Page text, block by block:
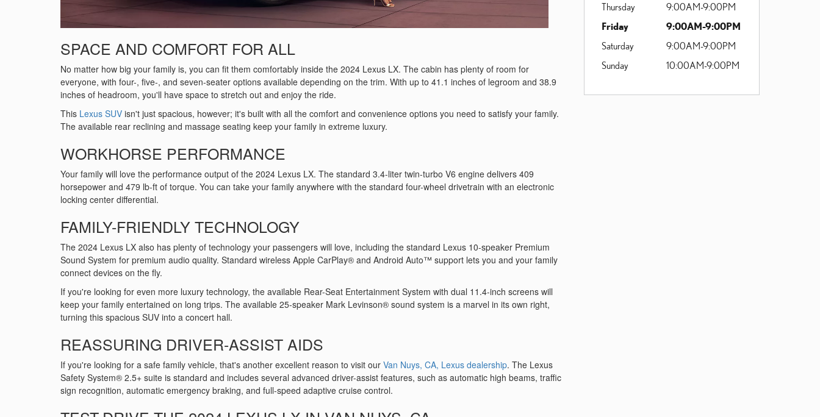
SPACE AND COMFORT FOR ALL
No matter how big your family is, you can fit them comfortably inside the 2024 Lexus LX. The cabin has plenty of room for
everyone, with four-, five-, and seven-seater options available depending on the trim. With up to 41.1 inches of legroom and 38.9
inches of headroom, you'll have space to stretch out and enjoy the ride.
This Lexus SUV isn't just spacious, however; it's built with all the comfort and convenience options you need to satisfy your family.
The available rear reclining and massage seating keep your family in extreme luxury.
WORKHORSE PERFORMANCE
Your family will love the performance output of the 2024 Lexus LX. The standard 3.4-liter twin-turbo V6 engine delivers 409
horsepower and 479 lb-ft of torque. You can take your family anywhere with the standard four-wheel drivetrain with an electronic
locking center differential.
FAMILY-FRIENDLY TECHNOLOGY
The 2024 Lexus LX also has plenty of technology your passengers will love, including the standard Lexus 10-speaker Premium
Sound System for premium audio quality. Standard wireless Apple CarPlay® and Android Auto™ support lets you and your family
connect devices on the fly.
If you're looking for even more luxury technology, the available Rear-Seat Entertainment System with dual 11.4-inch screens will
keep your family entertained on long trips. The available 25-speaker Mark Levinson® sound system is a marvel in its own right,
turning this spacious SUV into a concert hall.
REASSURING DRIVER-ASSIST AIDS
If you're looking for a safe family vehicle, that's another excellent reason to visit our Van Nuys, CA, Lexus dealership. The Lexus
Safety System® 2.5+ suite is standard and includes several advanced driver-assist features, such as automatic high beams, traffic
sign recognition, automatic emergency braking, and full-speed adaptive cruise control.
Thursday
9:00AM-9:00PM
Friday
9:00AM-9:00PM
Saturday
9:00AM-9:00PM
Sunday
10:00AM-9:00PM